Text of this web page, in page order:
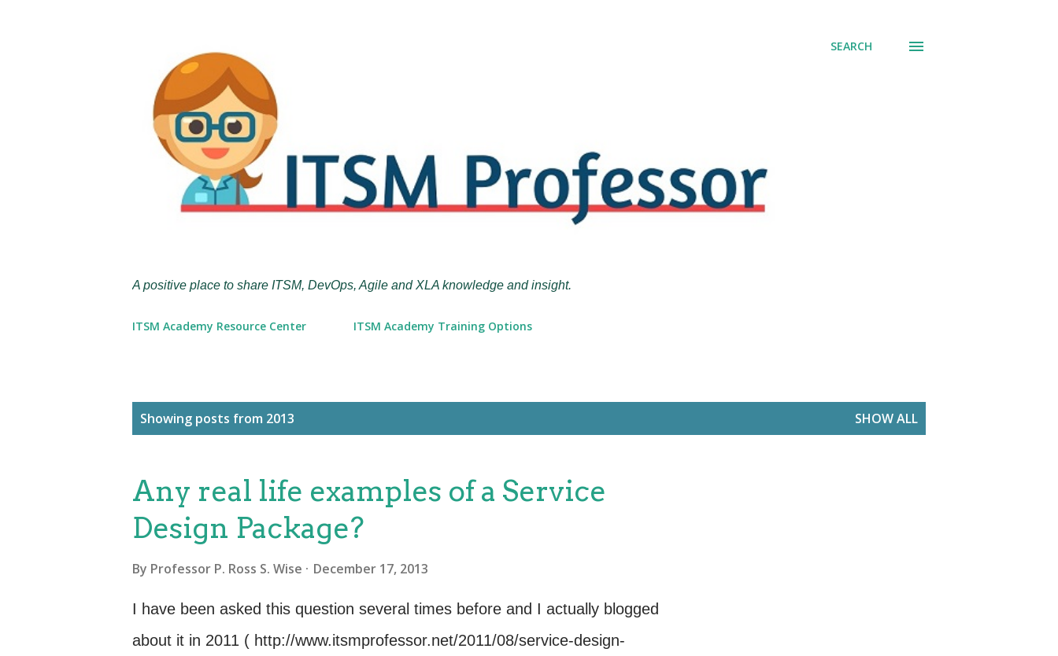
A positive place to share ITSM, DevOps, Agile and XLA knowledge and insight.
SEARCH
ITSM Academy Resource Center ITSM Academy Training Options
Showing posts from 2013 SHOW ALL
Any real life examples of a Service
Design Package?
By Professor P. Ross S. Wise December 17, 2013
I have been asked this question several times before and I actually blogged
about it in 2011 ( http://www.itsmprofessor.net/2011/08/service-design-